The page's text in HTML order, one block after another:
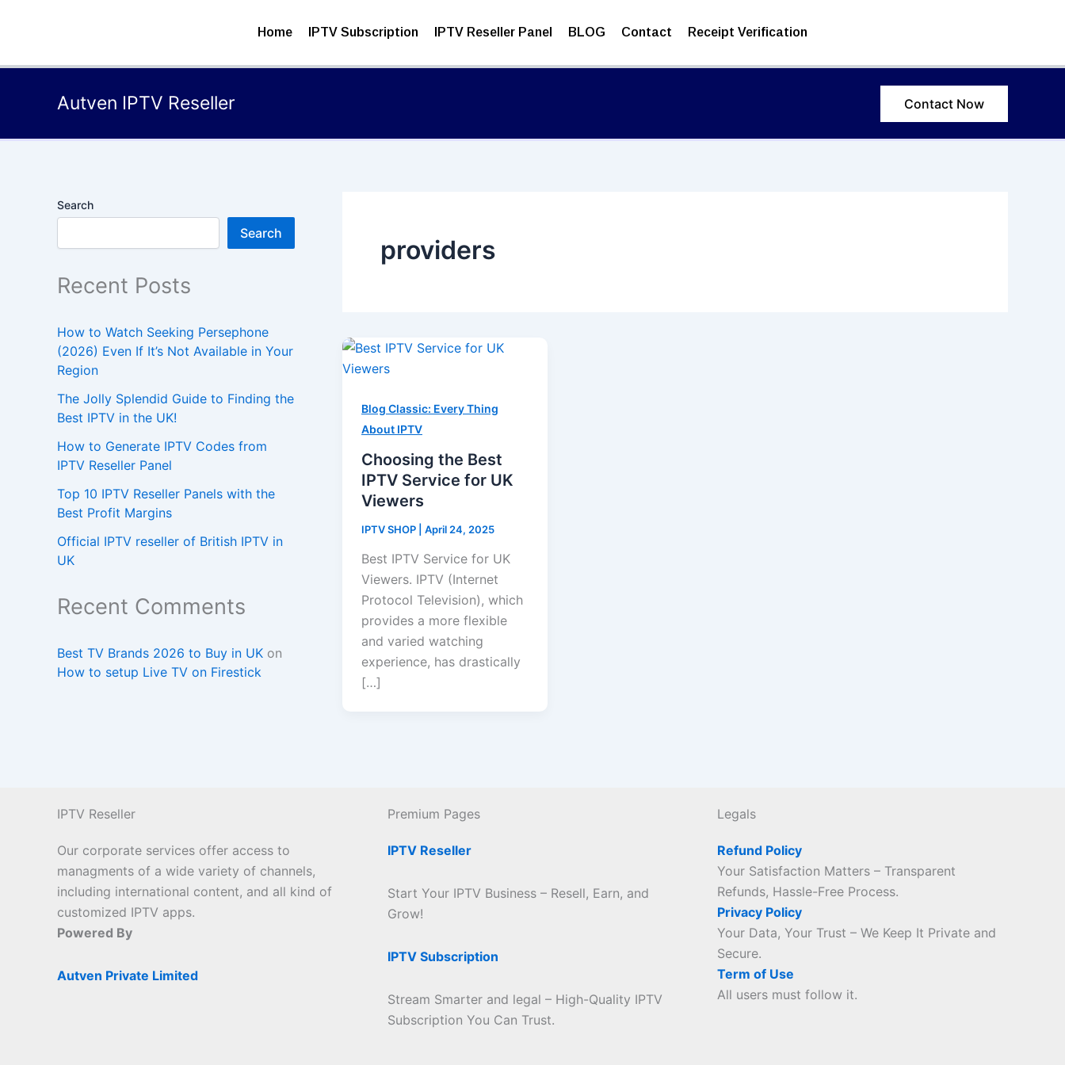
Home IPTV Subscription IPTV Reseller Panel BLOG Contact Receipt Verification
Autven IPTV Reseller Contact Now
Search
Search
Recent Posts
How to Watch Seeking Persephone
(2026) Even If It’s Not Available in Your
Region
The Jolly Splendid Guide to Finding the
Best IPTV in the UK!
How to Generate IPTV Codes from
IPTV Reseller Panel
Top 10 IPTV Reseller Panels with the
Best Profit Margins
Official IPTV reseller of British IPTV in
UK
Recent Comments
Best TV Brands 2026 to Buy in UK on
How to setup Live TV on Firestick
providers
Blog Classic: Every Thing
About IPTV
Choosing the Best
IPTV Service for UK
Viewers
IPTV SHOP April 24, 2025
Best IPTV Service for UK
Viewers. IPTV (Internet
Protocol Television), which
provides a more flexible
and varied watching
experience, has drastically
[…]
IPTV Reseller
Our corporate services offer access to
managments of a wide variety of channels,
including international content, and all kind of
customized IPTV apps.
Powered By
Autven Private Limited
Premium Pages
IPTV Reseller
Start Your IPTV Business – Resell, Earn, and
Grow!
IPTV Subscription
Stream Smarter and legal – High-Quality IPTV
Subscription You Can Trust.
Legals
Refund Policy
Your Satisfaction Matters – Transparent
Refunds, Hassle-Free Process.
Privacy Policy
Your Data, Your Trust – We Keep It Private and
Secure.
Term of Use
All users must follow it.